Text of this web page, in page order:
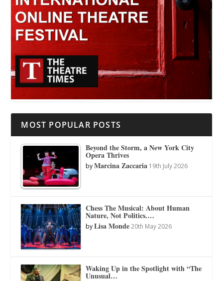
MOST POPULAR POSTS
Beyond the Storm, a New York City
Opera Thrives
byMarcina Zaccaria 19th July 2026
Chess The Musical: About Human
Nature, Not Politics.…
byLisa Monde 20th May 2026
Waking Up in the Spotlight with “The
Unusual…